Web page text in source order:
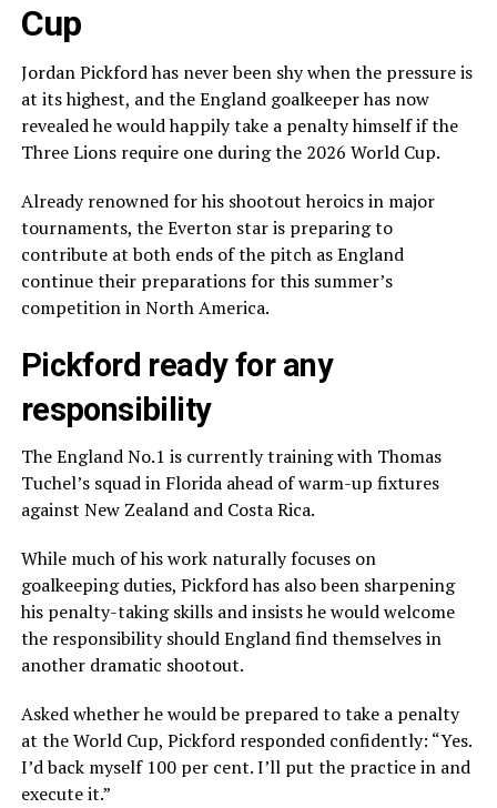
Cup
Jordan Pickford has never been shy when the pressure is
at its highest, and the England goalkeeper has now
revealed he would happily take a penalty himself if the
Three Lions require one during the 2026 World Cup.
Already renowned for his shootout heroics in major
tournaments, the Everton star is preparing to
contribute at both ends of the pitch as England
continue their preparations for this summer’s
competition in North America.
Pickford ready for any
responsibility
The England No.1 is currently training with Thomas
Tuchel’s squad in Florida ahead of warm-up fixtures
against New Zealand and Costa Rica.
While much of his work naturally focuses on
goalkeeping duties, Pickford has also been sharpening
his penalty-taking skills and insists he would welcome
the responsibility should England find themselves in
another dramatic shootout.
Asked whether he would be prepared to take a penalty
at the World Cup, Pickford responded confidently: “Yes.
I’d back myself 100 per cent. I’ll put the practice in and
execute it.”